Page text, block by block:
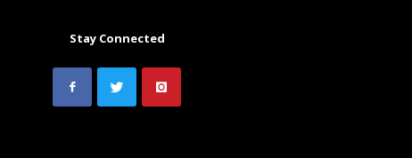
Stay Connected